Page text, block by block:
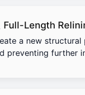
Full-Length
a new
preventing further